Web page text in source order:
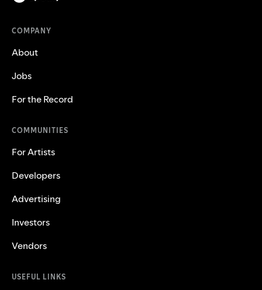
COMPANY
About
Jobs
For the Record
COMMUNITIES
For Artists
Developers
Advertising
Investors
Vendors
USEFUL LINKS